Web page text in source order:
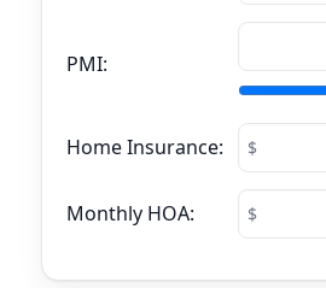
PMI:
Home Insurance:
Monthly HOA: